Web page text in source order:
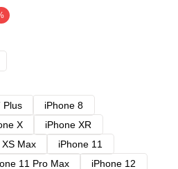
Plus
iPhone 8
X
iPhone XR
Max
iPhone 11
11 Pro Max
iPhone 12